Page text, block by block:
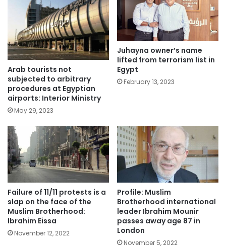
Arab tourists not
subjected to arbitrary
procedures at Egyptian
airports: Interior Ministry
May 29, 2023
Juhayna owner’s name
lifted from terrorism list in
Egypt
February 13, 2023
Failure of 11/11 protests is a
slap on the face of the
Muslim Brotherhood:
Ibrahim Eissa
November 12, 2022
Profile: Muslim
Brotherhood international
leader Ibrahim Mounir
passes away age 87 in
London
November 5, 2022